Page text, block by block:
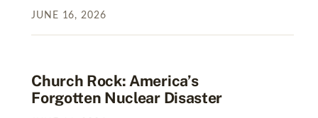
JUNE 16, 2026
Church Rock: America’s
Forgotten Nuclear Disaster